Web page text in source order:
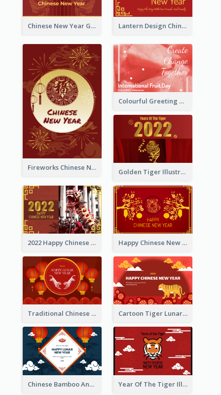
Chinese New Year Greeting Card With Dragon Decorations Lantern Design Chinese New Year Greeting Card
Fireworks Chinese New Year Greeting Card
Colourful Greeting Card For International Fruit Day 2021
Golden Tiger Illustration Chinese New Year Greeting Card
2022 Happy Chinese New Year Greeting Card With Photo Happy Chinese New Year Greeting Card With Chinese Tree Illustration
Traditional Chinese New Year Celebration Greeting Card Cartoon Tiger Lunar New Year Greeting Card
Chinese Bamboo And Lanterns New Year Greeting Card Year Of The Tiger Illustration Chinese New Year Greeting Card